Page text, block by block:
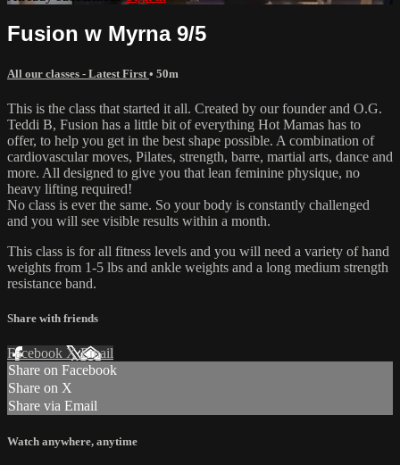
Fusion w Myrna 9/5
All our classes - Latest First • 50m
This is the class that started it all. Created by our founder and O.G.
Teddi B, Fusion has a little bit of everything Hot Mamas has to
offer, to help you get in the best shape possible. A combination of
cardiovascular moves, Pilates, strength, barre, martial arts, dance and
more. All designed to give you that lean feminine physique, no
heavy lifting required!
No class is ever the same. So your body is constantly challenged
and you will see visible results within a month.
This class is for all fitness levels and you will need a variety of hand
weights from 1-5 lbs and ankle weights and a long medium strength
resistance band.
Share with friends
Facebook XEmail
Share on Facebook
Share on X
Share via Email
Watch anywhere, anytime